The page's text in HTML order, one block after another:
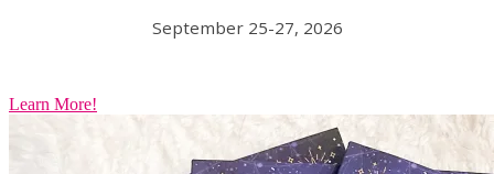
September 25-27, 2026
Learn More!